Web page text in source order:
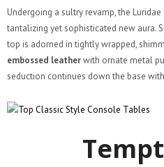
Undergoing a sultry revamp, the
tantalizing yet sophisticated new aura.
top is adorned in tightly wrapped,
embossed leatherwith ornate metal
seduction continues down the base